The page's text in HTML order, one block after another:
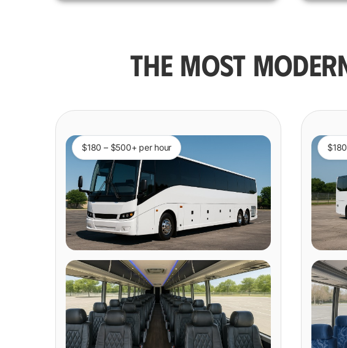
THE MOST
$180 – $500+ per hour